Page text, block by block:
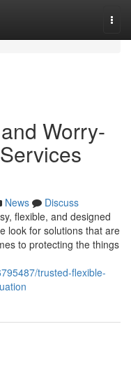
Worry-
News
Discuss
flexible, and designed
look for solutions that are
to protecting the things
trusted-flexible-